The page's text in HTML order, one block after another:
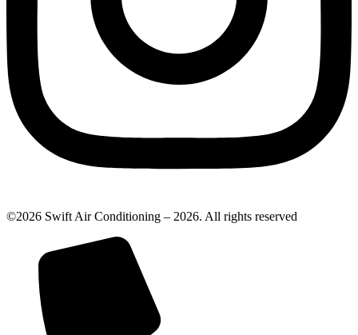
©2026 Swift Air Conditioning – 2026. All rights reserved